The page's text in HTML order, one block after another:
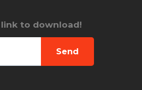
link to download!
Send